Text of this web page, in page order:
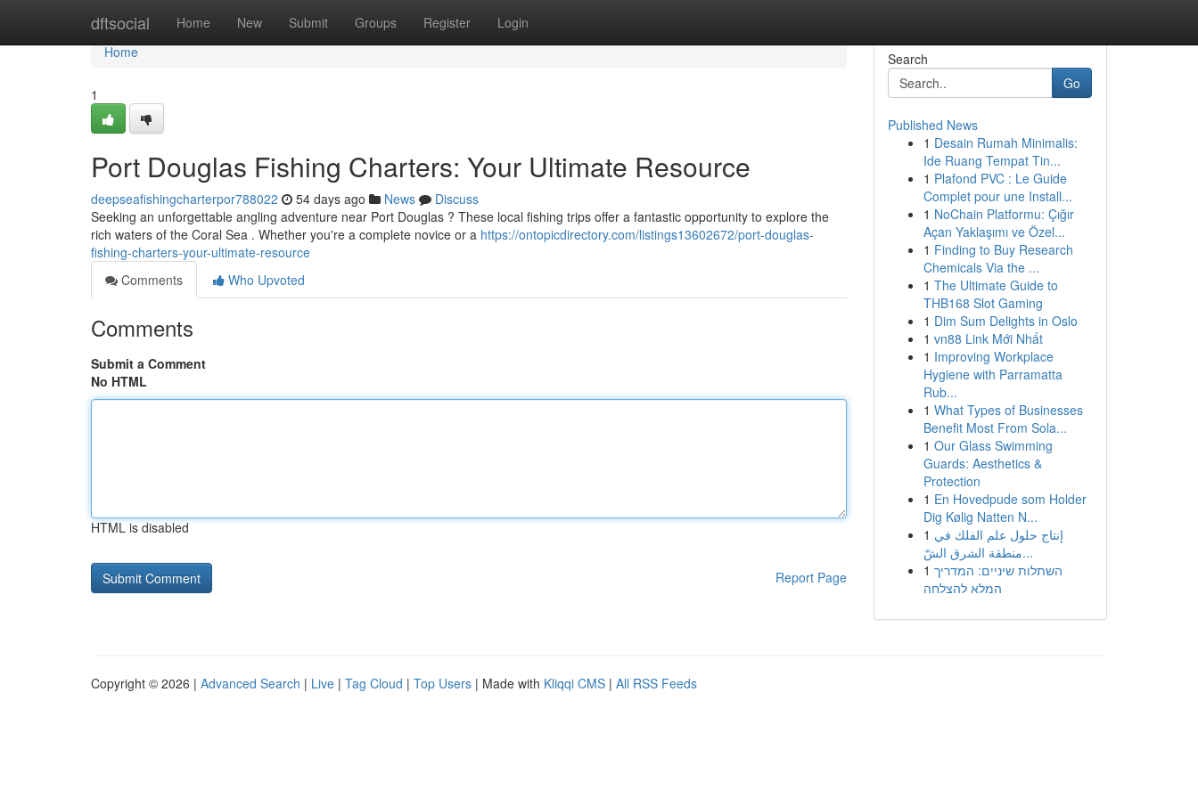
dftsocial Home New Submit Groups Register Login
Home
Home
1
Port Douglas Fishing Charters: Your Ultimate Resource
deepseafishingcharterpor788022 54 days ago News
Discuss
Seeking an unforgettable angling adventure near Port Douglas ? These local fishing trips offer a fantastic opportunity to explore the
rich waters of the Coral Sea . Whether you're a complete novice or a https://ontopicdirectory.com/listings13602672/port-douglas-
fishing-charters-your-ultimate-resource
Comments
Who Upvoted
Comments
Submit a Comment
No HTML
HTML is disabled
Report Page
Search
Go
Published News
1 Desain Rumah Minimalis:
Ide Ruang Tempat Tin...
1 Plafond PVC : Le Guide
Complet pour une Install...
1 NoChain Platformu: Çığır
Açan Yaklaşımı ve Özel...
1 Finding to Buy Research
Chemicals Via the ...
1 The Ultimate Guide to
THB168 Slot Gaming
1 Dim Sum Delights in Oslo
1 vn88 Link Mới Nhất
1 Improving Workplace
Hygiene with Parramatta
Rub...
1 What Types of Businesses
Benefit Most From Sola...
1 Our Glass Swimming
Guards: Aesthetics &
Protection
1 En Hovedpude som Holder
Dig Kølig Natten N...
1 إنتاج حلول علم الفلك في
منطقة الشرق الشّ...
1 השתלות שיניים: המדריך
המלא להצלחה
Copyright © 2026 | Advanced Search | Live | Tag Cloud | Top Users | Made with Kliqqi CMS | All RSS Feeds